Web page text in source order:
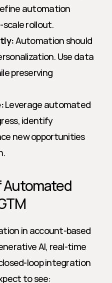
automation
rollout.
Automation should
Use data
preserving
Leverage automated
identify
new opportunities
Automated
in account-based
AI, real-time
loop integration
to see: